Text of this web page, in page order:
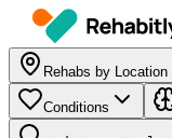
Rehabs by Location
Conditions